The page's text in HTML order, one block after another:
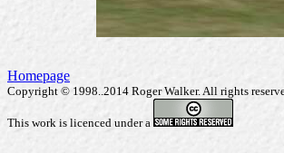
Homepage
Copyright © 1998..2014 Roger Walker. All rights
This work is licenced under a